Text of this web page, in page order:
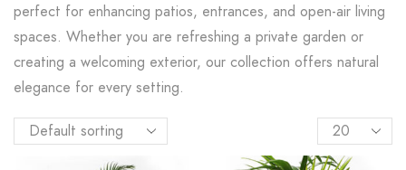
perfect for enhancing patios, entrances, and open-air living
spaces. Whether you are refreshing a private garden or
creating a welcoming exterior, our collection offers natural
elegance for every setting.